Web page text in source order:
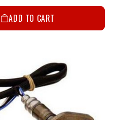
ADD TO CART